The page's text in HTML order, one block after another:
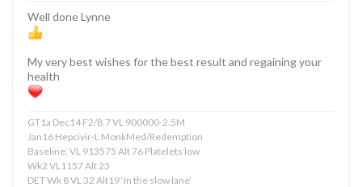
Well done Lynne
My very best wishes for the best result and regaining your
health
GT1a Dec14 F2/8.7 VL 900000-2.5M
Jan16 Hepcivir-L MonkMed/Redemption
Baseline: VL 913575 Alt 76 Platelets low
Wk2 VL1157 Alt 23
DET Wk 8 VL 32 Alt19 ‘In the slow lane’